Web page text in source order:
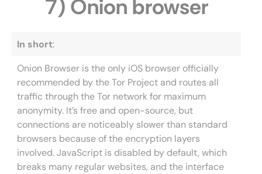
7) Onion browser
In short:
Onion Browser is the only iOS browser officially
recommended by the Tor Project and routes all
traffic through the Tor network for maximum
anonymity. It’s free and open-source, but
connections are noticeably slower than standard
browsers because of the encryption layers
involved. JavaScript is disabled by default, which
breaks many regular websites, and the interface